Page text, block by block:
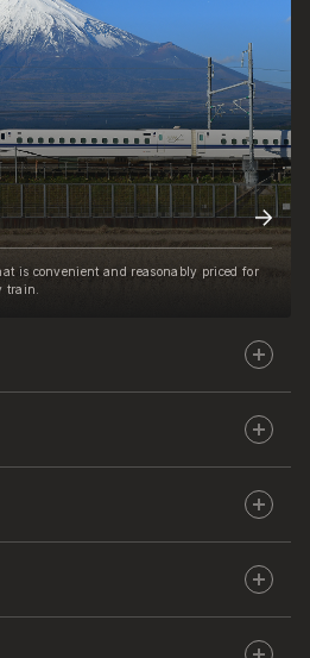
is convenient and reasonably priced for
train.